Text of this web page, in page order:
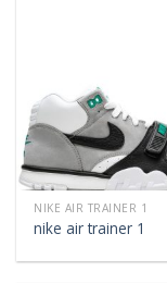
NIKE AIR TRAINER 1
nike air trainer 1